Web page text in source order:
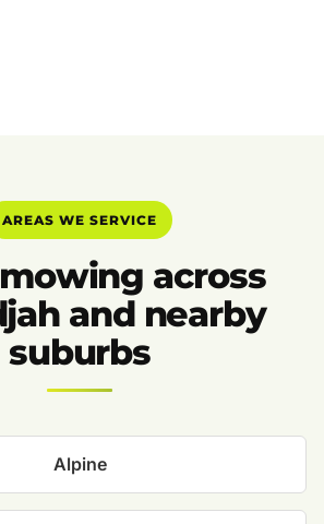
AREAS WE SERVICE
across
and nearby
suburbs
Alpine